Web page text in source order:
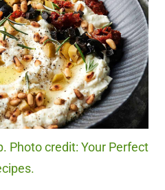
Photo credit: Your Perfect